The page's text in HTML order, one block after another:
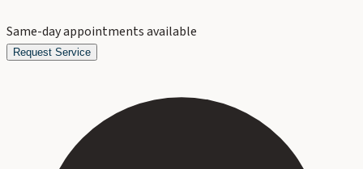
Same-day appointments available
Request Service